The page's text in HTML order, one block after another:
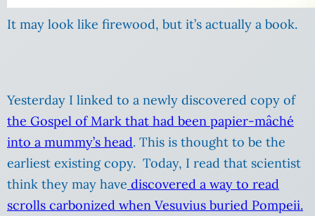
It may look like firewood, but it’s actually a book.
Yesterday I linked to a newly discovered copy of
the Gospel of Mark that had been papier-mâché
into a mummy’s head. This is thought to be the
earliest existing copy. Today, I read that scientist
think they may have discovered a way to read
scrolls carbonized when Vesuvius buried Pompeii.